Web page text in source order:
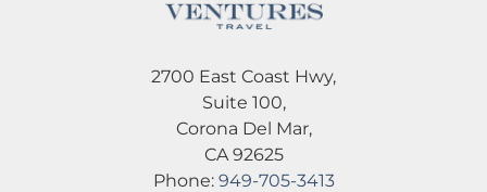
2700 East Coast Hwy,
Suite 100,
Corona Del Mar,
CA 92625
Phone: 949-705-3413